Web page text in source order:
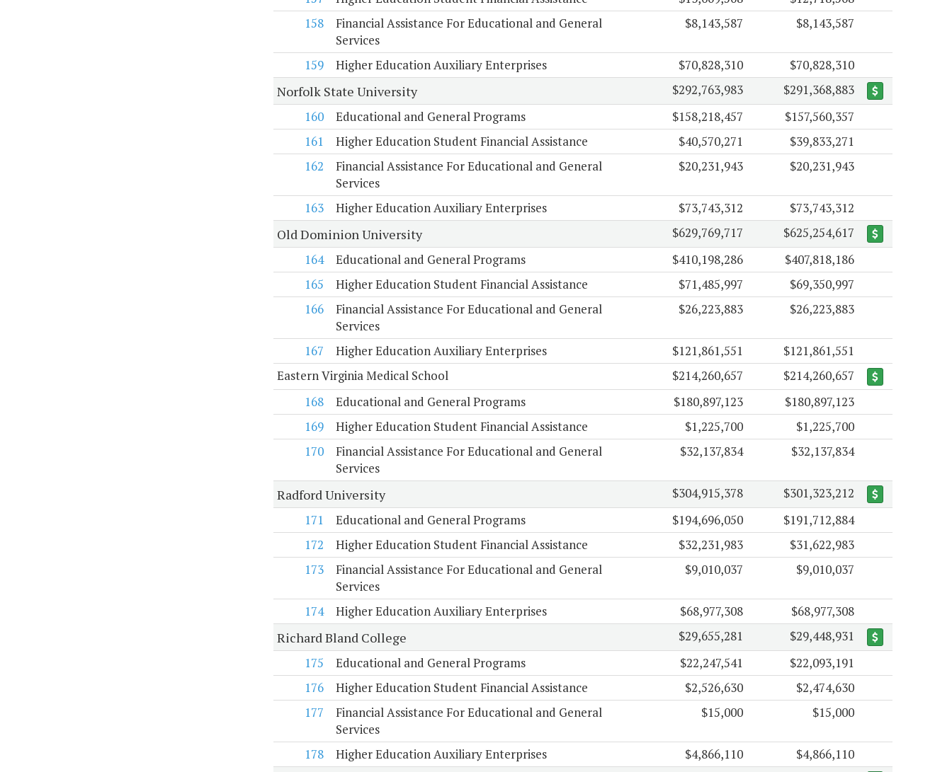
158
Financial Assistance For Educational and General
Services
$8,143,587 $8,143,587
159 Higher Education Auxiliary Enterprises $70,828,310 $70,828,310
Norfolk State University $292,763,983
$291,368,883
160
Educational and General Programs $158,218,457
$157,560,357
161
Higher Education Student Financial Assistance $40,570,271
$39,833,271
162
Financial Assistance For Educational and General
Services
$20,231,943 $20,231,943
163 Higher Education Auxiliary Enterprises $73,743,312 $73,743,312
Old Dominion University $629,769,717
$625,254,617
164
Educational and General Programs $410,198,286
$407,818,186
165
Higher Education Student Financial Assistance $71,485,997
$69,350,997
166
Financial Assistance For Educational and General
Services
$26,223,883 $26,223,883
167 Higher Education Auxiliary Enterprises $121,861,551
$121,861,551
Eastern Virginia Medical School
$214,260,657
$214,260,657
168
Educational and General Programs $180,897,123
$180,897,123
169
Higher Education Student Financial Assistance $1,225,700
$1,225,700
170
Financial Assistance For Educational and General
Services
$32,137,834 $32,137,834
Radford University $304,915,378
$301,323,212
171
Educational and General Programs $194,696,050
$191,712,884
172
Higher Education Student Financial Assistance $32,231,983
$31,622,983
173
Financial Assistance For Educational and General
Services
$9,010,037 $9,010,037
174 Higher Education Auxiliary Enterprises $68,977,308 $68,977,308
Richard Bland College $29,655,281
$29,448,931
175
Educational and General Programs $22,247,541
$22,093,191
176
Higher Education Student Financial Assistance $2,526,630
$2,474,630
177
Financial Assistance For Educational and General
Services
$15,000 $15,000
178 Higher Education Auxiliary Enterprises $4,866,110
$4,866,110